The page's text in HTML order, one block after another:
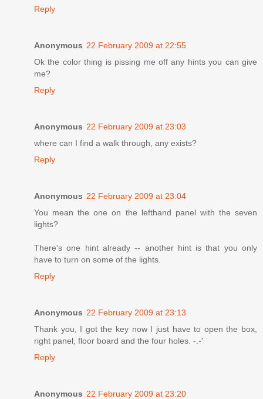
Reply
Anonymous 22 February 2009 at 22:55
Ok the color thing is pissing me off any hints you can give
me?
Reply
Anonymous 22 February 2009 at 23:03
where can I find a walk through, any exists?
Reply
Anonymous 22 February 2009 at 23:04
You mean the one on the lefthand panel with the seven
lights?
There's one hint already -- another hint is that you only
have to turn on some of the lights.
Reply
Anonymous 22 February 2009 at 23:13
Thank you, I got the key now I just have to open the box,
right panel, floor board and the four holes. -.-'
Reply
Anonymous 22 February 2009 at 23:20